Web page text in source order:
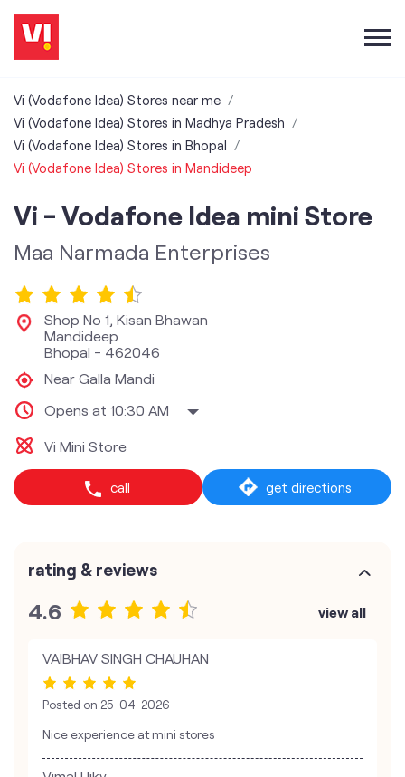
Vi (Vodafone Idea) Stores near me
Vi (Vodafone Idea) Stores in Madhya Pradesh
Vi (Vodafone Idea) Stores in Bhopal
Vi (Vodafone Idea) Stores in Mandideep
Vi - Vodafone Idea mini Store
Maa Narmada Enterprises
Shop No 1, Kisan Bhawan
Mandideep
Bhopal - 462046
Near Galla Mandi
Opens at 10:30 AM
Vi Mini Store
call get directions
rating & reviews
4.6 view all
VAIBHAV SINGH CHAUHAN
Posted on 25-04-2026
Nice experience at mini stores